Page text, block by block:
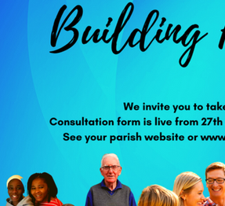
Volunteer Counselling